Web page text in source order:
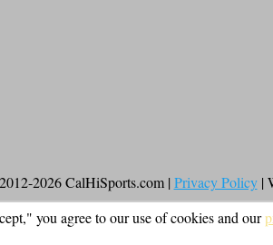
2026 CalHiSports.com | Privacy Policy|
you agree to our use of cookies and our